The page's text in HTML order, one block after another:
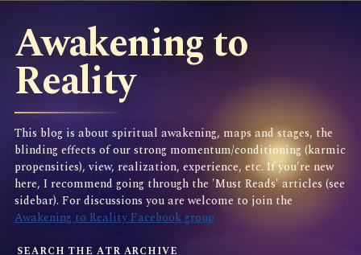
Awakening to
Reality
This blog is about spiritual awakening, maps and stages, the
blinding effects of our strong momentum/conditioning (karmic
propensities), view, realization, experience, etc. If you're new
here, I recommend going through the 'Must Reads' articles (see
sidebar). For discussions you are welcome to join the
Awakening to Reality Facebook group
SEARCH THE ATR ARCHIVE